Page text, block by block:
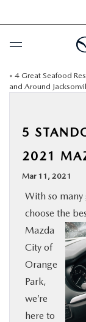
BUY ONLINE
NEW
USED
SPECIALS
BUY ONLINE
« 4 Great Seafood
and Around
5
2021
Mar 11, 2021
With so many
choose the
Mazda
City of
Orange
Park,
we’re
here to